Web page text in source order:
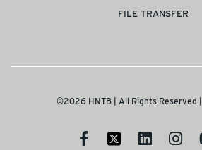
FILE TRANSFER
©2026 HNTB | All Rights Reserved |